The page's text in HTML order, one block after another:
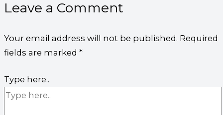
Leave a Comment
Your email address will not be published. Required
fields are marked *
Type here..